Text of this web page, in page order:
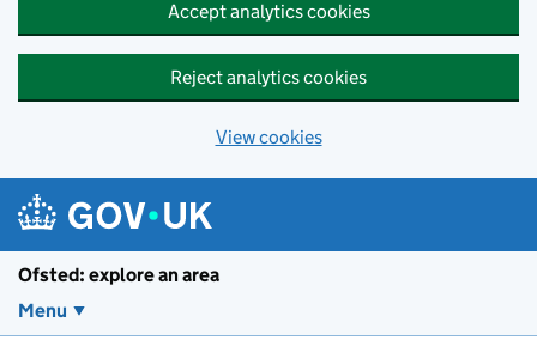
Accept analytics cookies
Reject analytics cookies
View cookies
Ofsted: explore an area
Menu